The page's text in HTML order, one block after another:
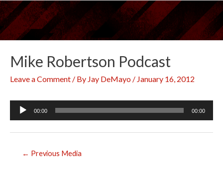
Skip
to
content
Mike Robertson Podcast
Leave a Comment / By Jay DeMayo / January 16, 2012
Audio
Player
00:00 00:00
← Previous Media